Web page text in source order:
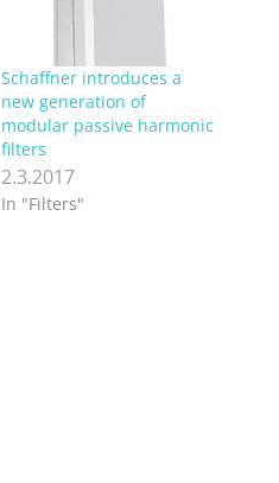
Schaffner introduces a
new generation of
modular passive harmonic
filters
2.3.2017
In "Filters"